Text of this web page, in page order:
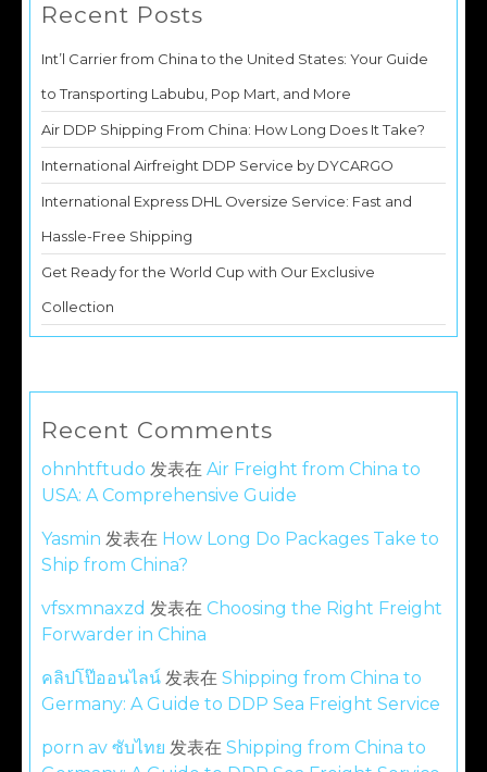
Recent Posts
Int’l Carrier from China to the United States: Your Guide
to Transporting Labubu, Pop Mart, and More
Air DDP Shipping From China: How Long Does It Take?
International Airfreight DDP Service by DYCARGO
International Express DHL Oversize Service: Fast and
Hassle-Free Shipping
Get Ready for the World Cup with Our Exclusive
Collection
Recent Comments
ohnhtftudo 发表在 Air Freight from China to
USA: A Comprehensive Guide
Yasmin 发表在 How Long Do Packages Take to
Ship from China?
vfsxmnaxzd 发表在 Choosing the Right Freight
Forwarder in China
คลิปโป๊ออนไลน์ 发表在 Shipping from China to
Germany: A Guide to DDP Sea Freight Service
porn av ซับไทย 发表在 Shipping from China to